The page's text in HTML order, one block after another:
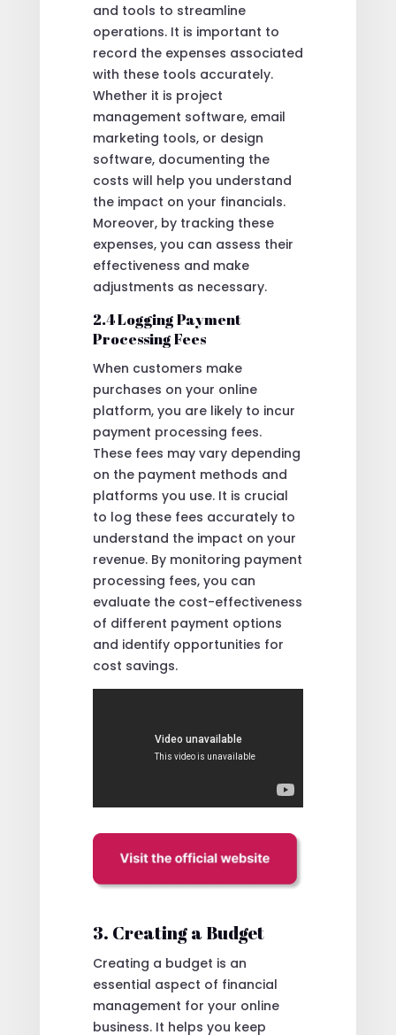
and tools to streamline
operations. It is important to
record the expenses associated
with these tools accurately.
Whether it is project
management software, email
marketing tools, or design
software, documenting the
costs will help you understand
the impact on your financials.
Moreover, by tracking these
expenses, you can assess their
effectiveness and make
adjustments as necessary.
2.4 Logging Payment
Processing Fees
When customers make
purchases on your online
platform, you are likely to incur
payment processing fees.
These fees may vary depending
on the payment methods and
platforms you use. It is crucial
to log these fees accurately to
understand the impact on your
revenue. By monitoring payment
processing fees, you can
evaluate the cost-effectiveness
of different payment options
and identify opportunities for
cost savings.
3. Creating a Budget
Creating a budget is an
essential aspect of financial
management for your online
business. It helps you keep